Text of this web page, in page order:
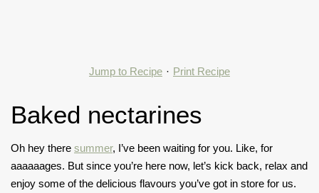
Jump to Recipe · Print Recipe
Baked nectarines
Oh hey there summer, I’ve been waiting for you. Like, for
aaaaaages. But since you’re here now, let’s kick back, relax and
enjoy some of the delicious flavours you’ve got in store for us.